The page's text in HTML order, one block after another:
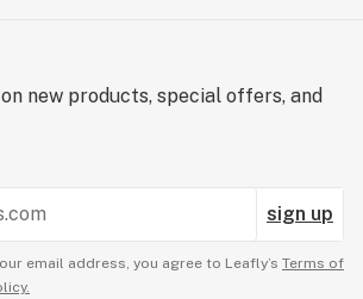
new products, special offers, and
sign up
email address, you agree to Leafly’s Terms of